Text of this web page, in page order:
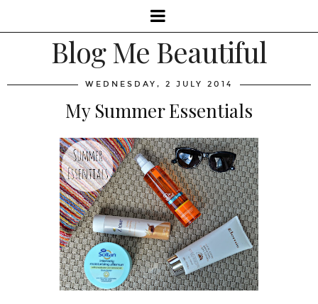
Blog Me Beautiful
WEDNESDAY, 2 JULY 2014
My Summer Essentials